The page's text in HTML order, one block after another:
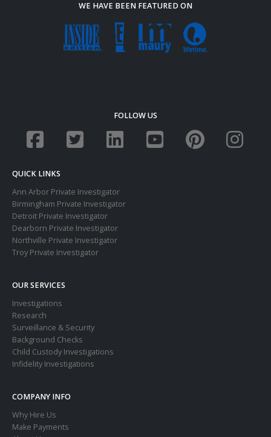
WE HAVE BEEN FEATURED ON
FOLLOW US
QUICK LINKS
Ann Arbor Private Investigator
Birmingham Private Investigator
Detroit Private Investigator
Dearborn Private Investigator
Northville Private Investigator
Troy Private Investigator
OUR SERVICES
Investigations
Research
Surveillance & Security
Background Checks
Child Custody Investigations
Infidelity Investigations
COMPANY INFO
Why Hire Us
Make Payments